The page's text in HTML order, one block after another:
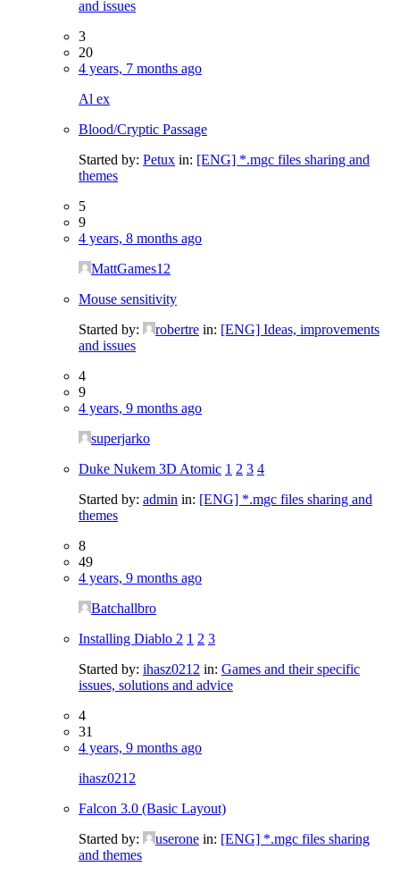
and issues
3
20
4 years, 7 months ago
Al ex
Blood/Cryptic Passage
Started by: Petux in: [ENG] *.mgc files sharing and
themes
5
9
4 years, 8 months ago
MattGames12
Mouse sensitivity
Started by:
robertre in: [ENG] Ideas, improvements
and issues
4
9
4 years, 9 months ago
superjarko
Duke Nukem 3D Atomic 1 2 3 4
Started by: admin in: [ENG] *.mgc files sharing and
themes
8
49
4 years, 9 months ago
Batchallbro
Installing Diablo 2 1 2 3
Started by: ihasz0212 in: Games and their specific
issues, solutions and advice
4
31
4 years, 9 months ago
ihasz0212
Falcon 3.0 (Basic Layout)
Started by:
userone in: [ENG] *.mgc files sharing
and themes